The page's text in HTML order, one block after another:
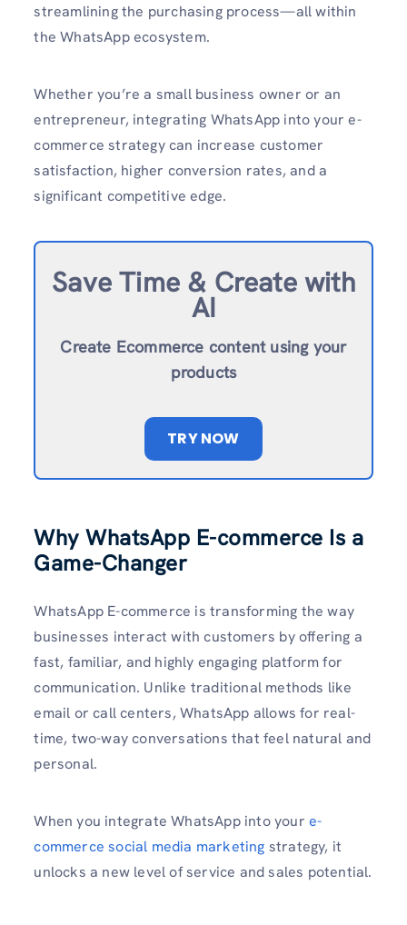
streamlining the purchasing process—all within
the WhatsApp ecosystem.​
Whether you’re a small business owner or an
entrepreneur, integrating WhatsApp into your e-
commerce strategy can increase customer
satisfaction, higher conversion rates, and a
significant competitive edge.
Save Time & Create with
AI
Create Ecommerce content using your
products
TRY NOW
Why WhatsApp E-commerce Is a
Game-Changer
WhatsApp E-commerce is transforming the way
businesses interact with customers by offering a
fast, familiar, and highly engaging platform for
communication. Unlike traditional methods like
email or call centers, WhatsApp allows for real-
time, two-way conversations that feel natural and
personal.
When you integrate WhatsApp into your e-
commerce social media marketing strategy, it
unlocks a new level of service and sales potential.